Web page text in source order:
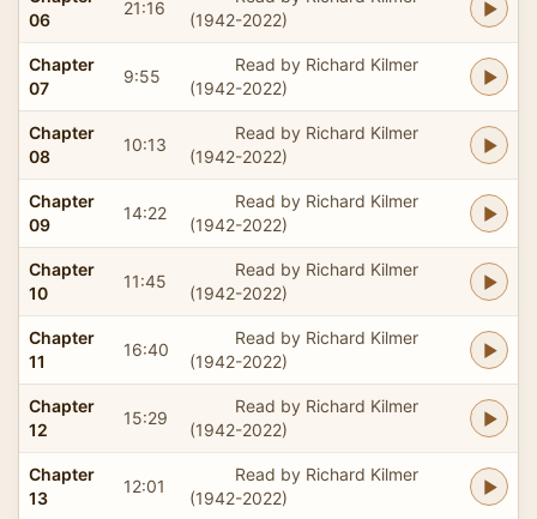
06
21:16
(1942-2022)
Chapter
07
9:55
Read by Richard Kilmer
(1942-2022)
Chapter
08
10:13
Read by Richard Kilmer
(1942-2022)
Chapter
09
14:22
Read by Richard Kilmer
(1942-2022)
Chapter
10
11:45
Read by Richard Kilmer
(1942-2022)
Chapter
11
16:40
Read by Richard Kilmer
(1942-2022)
Chapter
12
15:29
Read by Richard Kilmer
(1942-2022)
Chapter
13
12:01
Read by Richard Kilmer
(1942-2022)